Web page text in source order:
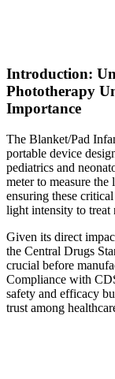
Introduction:
Phototherapy
Importance
The Blanket/Pad
portable device
pediatrics and
meter to measure
ensuring these
light intensity to treat
Given its direct
the Central Drugs
crucial before
Compliance with
safety and efficacy
trust among